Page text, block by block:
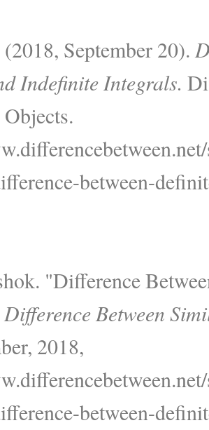
September 20).
Indefinite Integrals.
between-
"Difference
Difference Between
2018,
between-